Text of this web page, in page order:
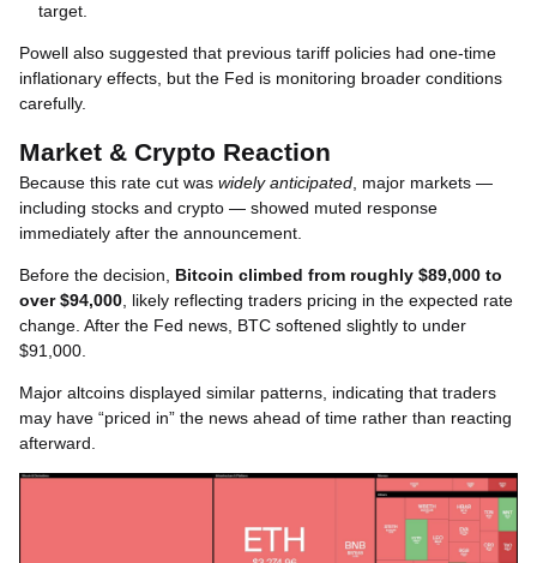
target.
Powell also suggested that previous tariff policies had one-time
inflationary effects, but the Fed is monitoring broader conditions
carefully.
Market & Crypto Reaction
Because this rate cut was widely anticipated , major markets —
including stocks and crypto — showed muted response
immediately after the announcement.
Before the decision, Bitcoin climbed from roughly $89,000 to
over $94,000 , likely reflecting traders pricing in the expected rate
change. After the Fed news, BTC softened slightly to under
$91,000.
Major altcoins displayed similar patterns, indicating that traders
may have “priced in” the news ahead of time rather than reacting
afterward.